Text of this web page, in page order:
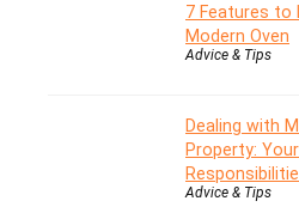
7 Features to
Modern Oven
Advice & Tips
Dealing with
Property:
Advice & Tips